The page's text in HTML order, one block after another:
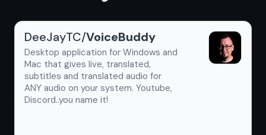
DeeJayTC/VoiceBuddy
Desktop application for Windows and
Mac that gives live, translated,
subtitles and translated audio for
ANY audio on your system. Youtube,
Discord..you name it!